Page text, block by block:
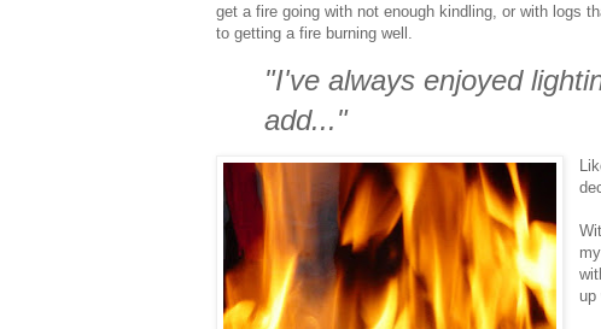
get a fire going with not enough kindling, or with logs
to getting a fire burning well.
"I've always enjoyed
add..."
up